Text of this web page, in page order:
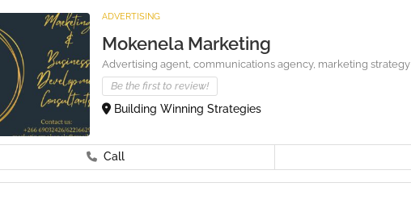
ADVERTISING
Mokenela Marketing
Advertising agent, communications agency, marketing strategy
Be the first to review!
Building Winning Strategies
Call